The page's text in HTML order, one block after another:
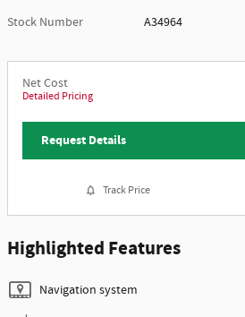
Stock Number
A34964
Net Cost
Detailed Pricing
Request Details
Track Price
Highlighted Features
Navigation system